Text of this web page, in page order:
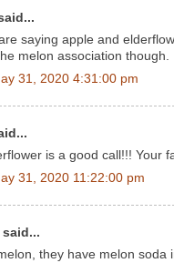
saying apple and
melon association though.
31, 2020 4:31:00 pm
is a good call!!! Your
31, 2020 11:22:00 pm
said...
they have melon